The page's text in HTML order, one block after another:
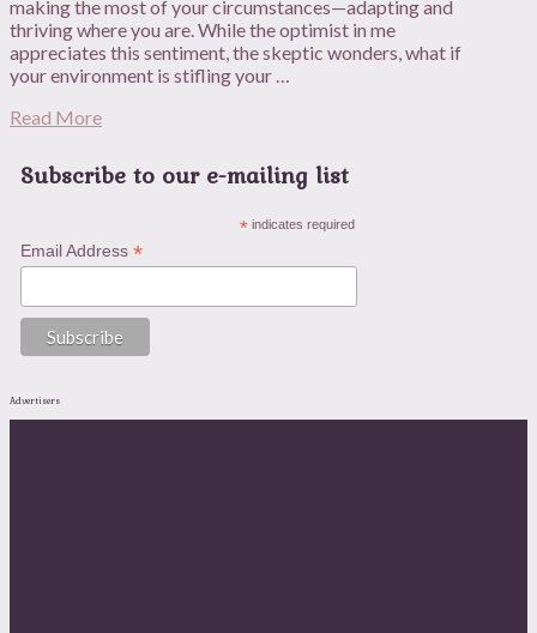
making the most of your circumstances—adapting and
thriving where you are. While the optimist in me
appreciates this sentiment, the skeptic wonders, what if
your environment is stifling your …
Read More
Subscribe to our e-mailing list
* indicates required
Email Address *
Advertisers